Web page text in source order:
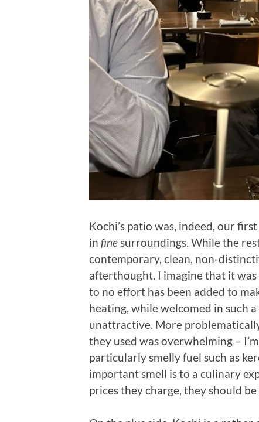
Kochi’s patio was, indeed, our
in fine surroundings. While the
contemporary, clean, non-
afterthought. I imagine that it
to no effort has been added to
heating, while welcomed in such
unattractive. More
they used was overwhelming –
particularly smelly fuel such as
important smell is to a culinary
prices they charge, they should